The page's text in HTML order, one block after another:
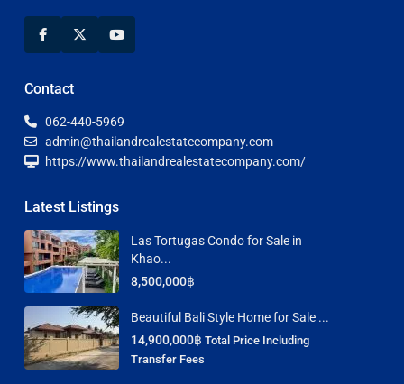
Contact
062-440-5969
admin@thailandrealestatecompany.com
https://www.thailandrealestatecompany.com/
Latest Listings
Las Tortugas Condo for Sale in
Khao...
8,500,000฿
Beautiful Bali Style Home for Sale ...
14,900,000฿ Total Price Including
Transfer Fees